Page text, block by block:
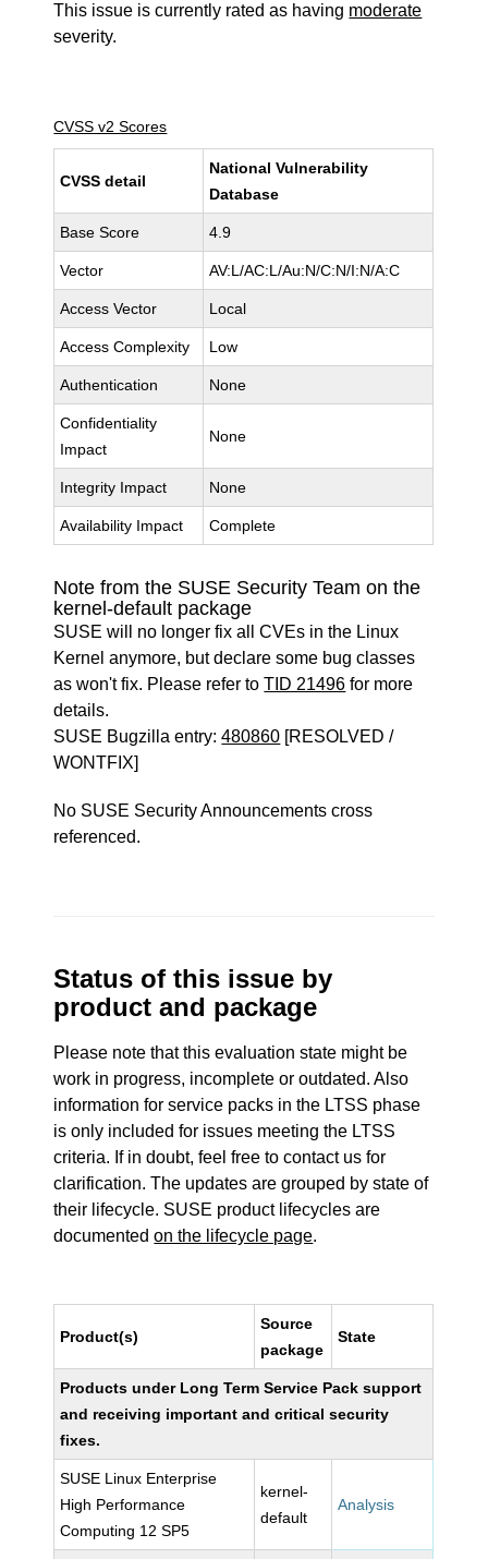
This issue is currently rated as having moderate
severity.
CVSS v2 Scores
CVSS detail
National Vulnerability
Database
Base Score 4.9
Vector AV:L/AC:L/Au:N/C:N/I:N/A:C
Access Vector Local
Access Complexity Low
Authentication None
Confidentiality
Impact
None
Integrity Impact None
Availability Impact Complete
Note from the SUSE Security Team on the
kernel-default package
SUSE will no longer fix all CVEs in the Linux
Kernel anymore, but declare some bug classes
as won't fix. Please refer toTID 21496 for more
details.
SUSE Bugzilla entry:480860 [RESOLVED /
WONTFIX]
No SUSE Security Announcements cross
referenced.
Status of this issue by
product and package
Please note that this evaluation state might be
work in progress, incomplete or outdated. Also
information for service packs in the LTSS phase
is only included for issues meeting the LTSS
criteria. If in doubt, feel free to contact us for
clarification. The updates are grouped by state of
their lifecycle. SUSE product lifecycles are
documentedon the lifecycle page.
Product(s)
Source
package
State
Products under Long Term Service Pack support
and receiving important and critical security
fixes.
SUSE Linux Enterprise
High Performance
Computing 12 SP5
kernel-
default
Analysis